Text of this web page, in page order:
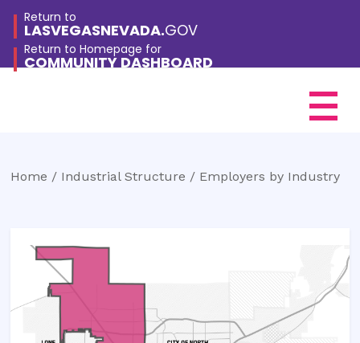
Return to
LASVEGASNEVADA.GOV
Return to Homepage for
COMMUNITY DASHBOARD
Home / Industrial Structure / Employers by Industry